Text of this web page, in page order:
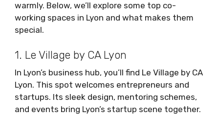
warmly. Below, we’ll explore some top co-
working spaces in Lyon and what makes them
special.
1. Le Village by CA Lyon
In Lyon’s business hub, you’ll find Le Village by CA
Lyon. This spot welcomes entrepreneurs and
startups. Its sleek design, mentoring schemes,
and events bring Lyon’s startup scene together.